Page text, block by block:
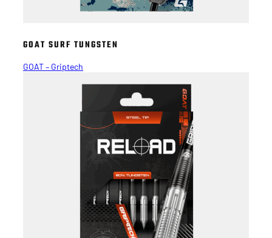
GOAT SURF TUNGSTEN
GOAT – Griptech